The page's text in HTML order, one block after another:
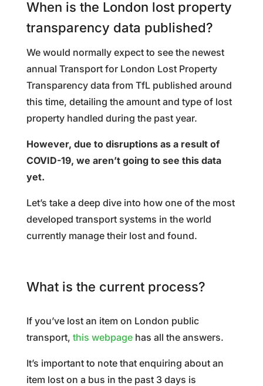
When is the London lost property
transparency data published?
We would normally expect to see the newest
annual Transport for London Lost Property
Transparency data from TfL published around
this time, detailing the amount and type of lost
property handled during the past year.
However, due to disruptions as a result of
COVID-19, we aren’t going to see this data
yet.
Let’s take a deep dive into how one of the most
developed transport systems in the world
currently manage their lost and found.
What is the current process?
If you’ve lost an item on London public
transport, this webpagehas all the answers.
It’s important to note that enquiring about an
item lost on a bus in the past 3 days is